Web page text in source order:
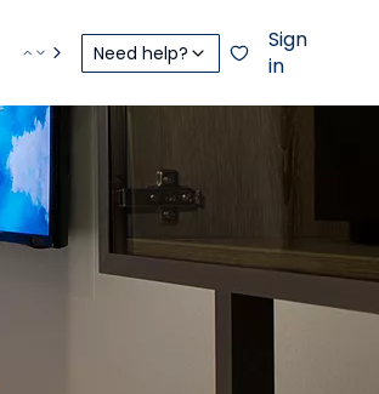
Need help?
Sign
in